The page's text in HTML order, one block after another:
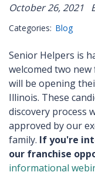
October 26, 2021
Categories: Blog
Senior Helpers is
welcomed two
will be opening
Illinois. These
discovery process
approved by our
family. If you're
our franchise
informational